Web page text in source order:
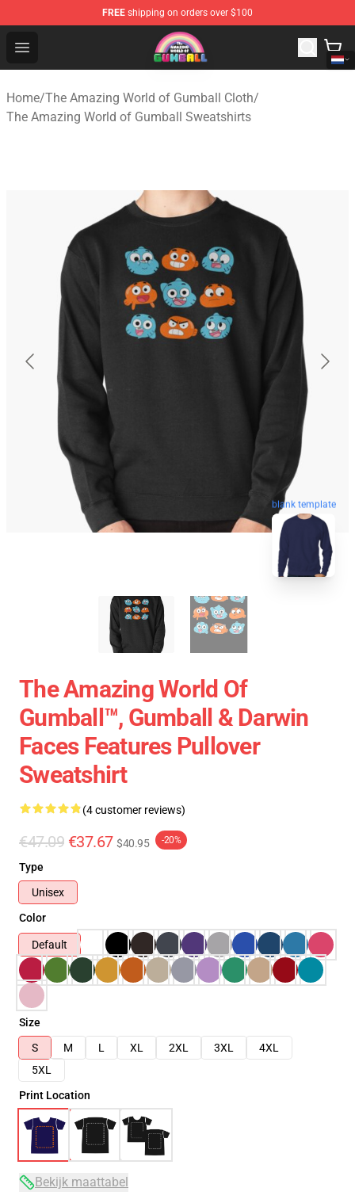
FREE shipping on orders over $100
Open menu
The Amazing World of Gumball Store - Official The
Home/The Amazing World of Gumball Cloth/
The Amazing World of Gumball Sweatshirts
blank template
The Amazing World Of
Gumball™, Gumball & Darwin
Faces Features Pullover
Sweatshirt
(4 customer reviews)
€47.09 €37.67 $40.95 -20%
Type
Unisex
Color
Default
Size
S
M L XL 2XL 3XL
4XL
5XL
Print Location
Bekijk maattabel